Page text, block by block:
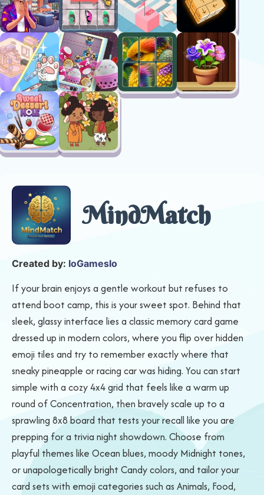
MindMatch
Created by: IoGamesIo
If your brain enjoys a gentle workout but refuses to
attend boot camp, this is your sweet spot. Behind that
sleek, glassy interface lies a classic memory card game
dressed up in modern colors, where you flip over hidden
emoji tiles and try to remember exactly where that
sneaky pineapple or racing car was hiding. You can start
simple with a cozy 4x4 grid that feels like a warm up
round of Concentration, then bravely scale up to a
sprawling 8x8 board that tests your recall like you are
prepping for a trivia night showdown. Choose from
playful themes like Ocean blues, moody Midnight tones,
or unapologetically bright Candy colors, and tailor your
card sets with emoji categories such as Animals, Food,